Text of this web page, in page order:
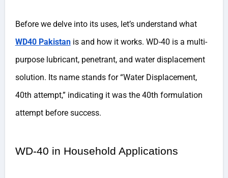
Before we delve into its uses, let’s understand what
WD40 Pakistanis and how it works. WD-40 is a multi-
purpose lubricant, penetrant, and water displacement
solution. Its name stands for “Water Displacement,
40th attempt,” indicating it was the 40th formulation
attempt before success.
WD-40 in Household Applications